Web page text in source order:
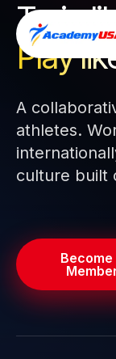
Skip
content
Train
Play
A
athletes.
culture built
Become